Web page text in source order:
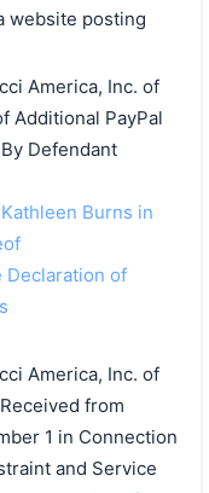
website posting
America, Inc. of
Additional PayPal
Defendant
Burns in
Declaration of
America, Inc. of
from
1 in Connection
and Service